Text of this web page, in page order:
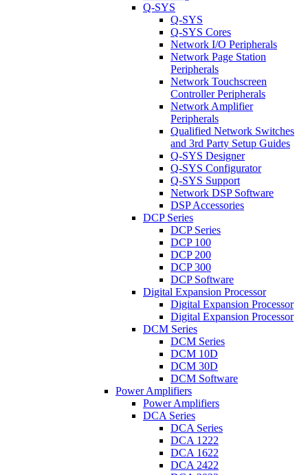
Q-SYS
Q-SYS
Q-SYS Cores
Network I/O Peripherals
Network Page Station
Peripherals
Network Touchscreen
Controller Peripherals
Network Amplifier
Peripherals
Qualified Network Switches
and 3rd Party Setup Guides
Q-SYS Designer
Q-SYS Configurator
Q-SYS Support
Network DSP Software
DSP Accessories
DCP Series
DCP Series
DCP 100
DCP 200
DCP 300
DCP Software
Digital Expansion Processor
Digital Expansion Processor
Digital Expansion Processor
DCM Series
DCM Series
DCM 10D
DCM 30D
DCM Software
Power Amplifiers
Power Amplifiers
DCA Series
DCA Series
DCA 1222
DCA 1622
DCA 2422